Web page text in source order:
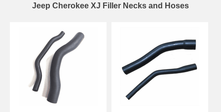
Jeep Cherokee XJ Filler Necks and Hoses